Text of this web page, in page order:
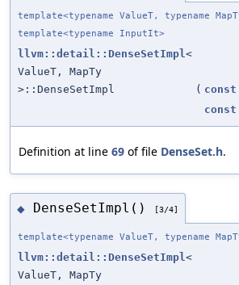
template<typename ValueT, typename
template<typename InputIt>
llvm::detail::DenseSetImpl <
ValueT, MapTy
>::DenseSetImpl
( const
const
Definition at line 69 of file DenseSet.h.
◆ DenseSetImpl() [3/4]
template<typename ValueT, typename
llvm::detail::DenseSetImpl <
ValueT, MapTy